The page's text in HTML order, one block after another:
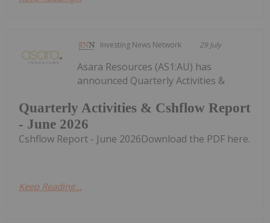
Investing News Network 29 July
Quarterly Activities & Cshflow Report
- June 2026
Asara Resources (AS1:AU) has
announced Quarterly Activities &
Cshflow Report - June 2026Download the PDF here.
Keep Reading...